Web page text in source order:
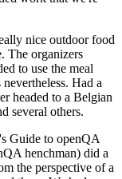
nice outdoor food
The organizers
to use the meal
Had a
headed to a Belgian
several others.
Guide to openQA
henchman) did a
the perspective of a